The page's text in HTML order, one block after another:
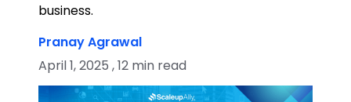
business.
Pranay Agrawal
April 1, 2025 , 12 min read